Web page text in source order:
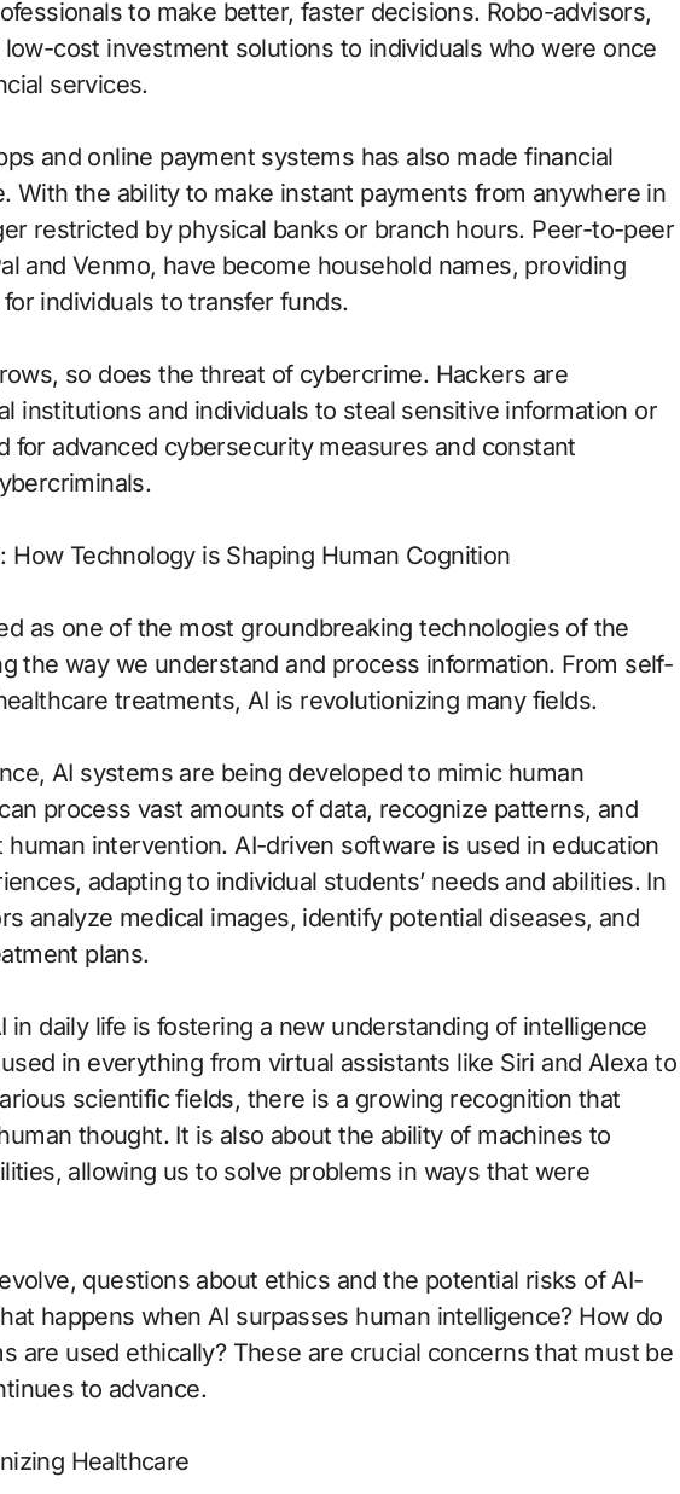
to make better, faster decisions. Robo-advisors,
cost investment solutions to individuals who were once
services.
and online payment systems has also made financial
With the ability to make instant payments from anywhere in
restricted by physical banks or branch hours. Peer-to-peer
and Venmo, have become household names, providing
individuals to transfer funds.
so does the threat of cybercrime. Hackers are
institutions and individuals to steal sensitive information or
for advanced cybersecurity measures and constant
How Technology is Shaping Human Cognition
as one of the most groundbreaking technologies of the
the way we understand and process information. From self-
treatments, AI is revolutionizing many fields.
AI systems are being developed to mimic human
process vast amounts of data, recognize patterns, and
intervention. AI-driven software is used in education
adapting to individual students’ needs and abilities. In
analyze medical images, identify potential diseases, and
plans.
in daily life is fostering a new understanding of intelligence
in everything from virtual assistants like Siri and Alexa to
scientific fields, there is a growing recognition that
thought. It is also about the ability of machines to
allowing us to solve problems in ways that were
questions about ethics and the potential risks of AI-
happens when AI surpasses human intelligence? How do
are used ethically? These are crucial concerns that must be
to advance.
Healthcare